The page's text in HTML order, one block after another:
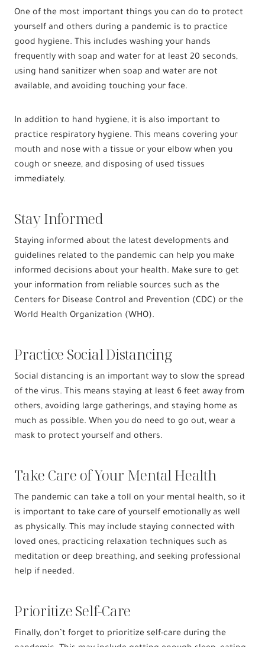
One of the most important things you can do to protect
yourself and others during a pandemic is to practice
good hygiene. This includes washing your hands
frequently with soap and water for at least 20 seconds,
using hand sanitizer when soap and water are not
available, and avoiding touching your face.
In addition to hand hygiene, it is also important to
practice respiratory hygiene. This means covering your
mouth and nose with a tissue or your elbow when you
cough or sneeze, and disposing of used tissues
immediately.
Stay Informed
Staying informed about the latest developments and
guidelines related to the pandemic can help you make
informed decisions about your health. Make sure to get
your information from reliable sources such as the
Centers for Disease Control and Prevention (CDC) or the
World Health Organization (WHO).
Practice Social Distancing
Social distancing is an important way to slow the spread
of the virus. This means staying at least 6 feet away from
others, avoiding large gatherings, and staying home as
much as possible. When you do need to go out, wear a
mask to protect yourself and others.
Take Care of Your Mental Health
The pandemic can take a toll on your mental health, so it
is important to take care of yourself emotionally as well
as physically. This may include staying connected with
loved ones, practicing relaxation techniques such as
meditation or deep breathing, and seeking professional
help if needed.
Prioritize Self-Care
Finally, don’t forget to prioritize self-care during the